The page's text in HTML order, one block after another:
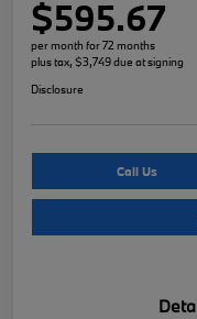
$595.67
per month for 72 months
plus tax, $3,749 due at signing
Disclosure
Call Us